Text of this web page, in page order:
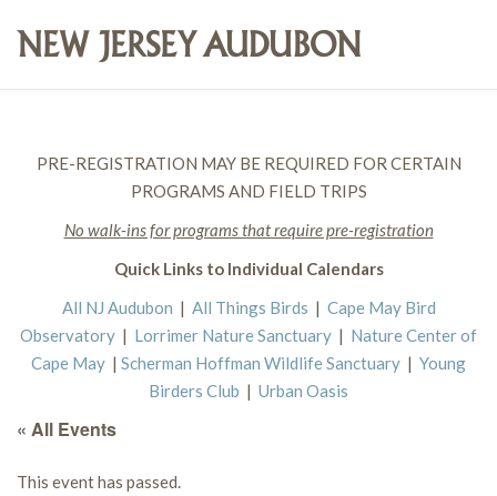
PRE-REGISTRATION MAY BE REQUIRED FOR CERTAIN
PROGRAMS AND FIELD TRIPS
No walk-ins for programs that require pre-registration
Quick Links to Individual Calendars
All NJ Audubon | All Things Birds | Cape May Bird
Observatory | Lorrimer Nature Sanctuary | Nature Center of
Cape May | Scherman Hoffman Wildlife Sanctuary | Young
Birders Club | Urban Oasis
« All Events
This event has passed.